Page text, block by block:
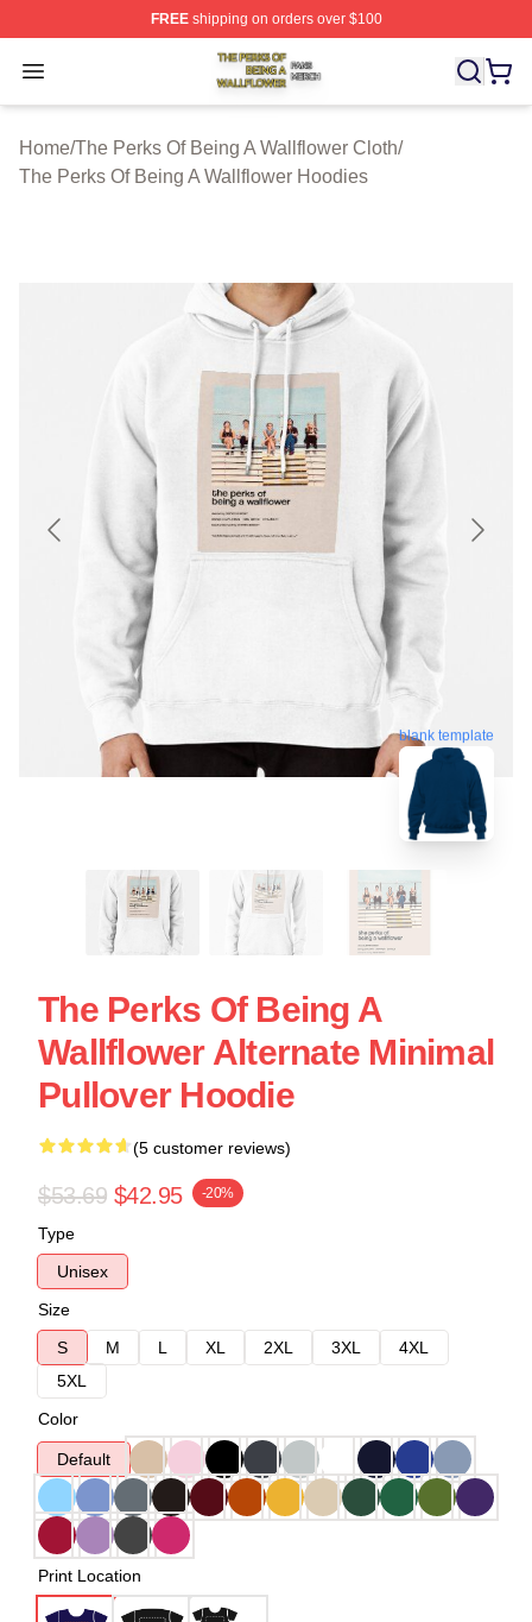
FREEshipping on orders over $100
Open menu
The Perks Of Being A Wallflower Shop ⚡️ Officially
Home/The Perks Of Being A Wallflower Cloth/
The Perks Of Being A Wallflower Hoodies
blank template
The Perks Of Being A
Wallflower Alternate Minimal
Pullover Hoodie
(5 customer reviews)
$53.69 $42.95 -20%
Type
Unisex
Size
S
M L XL 2XL 3XL
4XL
5XL
Color
Default
Print Location